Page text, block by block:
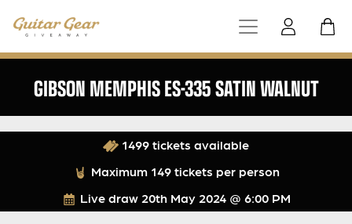
GIBSON MEMPHIS ES-335 SATIN WALNUT
Live draw 20th May 2024 @ 6:00 PM
1499 tickets available
Maximum 149 tickets per person